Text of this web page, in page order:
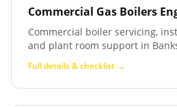
Commercial Gas Boilers
Commercial boiler servicing,
and plant room support in
Full details & checklist →